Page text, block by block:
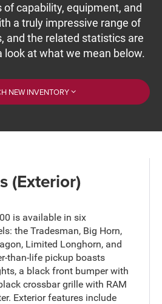
capability, equipment, and
a truly impressive range of
and the related statistics are
look at what we mean below.
NEW INVENTORY
(Exterior)
is available in six
the Tradesman, Big Horn,
Limited Longhorn, and
than-life pickup boasts
a black front bumper with
crossbar grille with RAM
Exterior features include